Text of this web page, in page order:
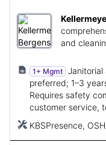
and
1+ Mgmt
preferred; 1–3
Requires safety
customer service,
KBSPresence,